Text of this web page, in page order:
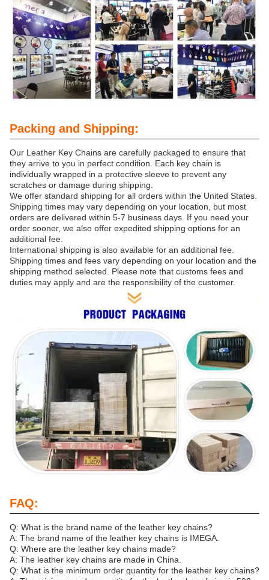
Packing and Shipping:
Our Leather Key Chains are carefully packaged to ensure that
they arrive to you in perfect condition. Each key chain is
individually wrapped in a protective sleeve to prevent any
scratches or damage during shipping.
We offer standard shipping for all orders within the United States.
Shipping times may vary depending on your location, but most
orders are delivered within 5-7 business days. If you need your
order sooner, we also offer expedited shipping options for an
additional fee.
International shipping is also available for an additional fee.
Shipping times and fees vary depending on your location and the
shipping method selected. Please note that customs fees and
duties may apply and are the responsibility of the customer.
FAQ:
Q: What is the brand name of the leather key chains?
A: The brand name of the leather key chains is IMEGA.
Q: Where are the leather key chains made?
A: The leather key chains are made in China.
Q: What is the minimum order quantity for the leather key chains?